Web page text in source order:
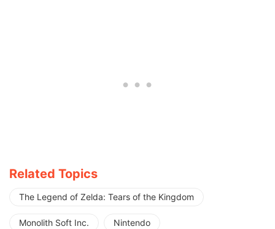
Related Topics
The Legend of Zelda: Tears of the Kingdom
Monolith Soft Inc. Nintendo